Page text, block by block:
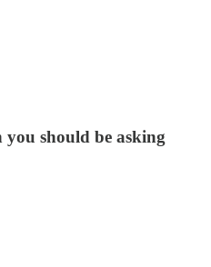
should be asking